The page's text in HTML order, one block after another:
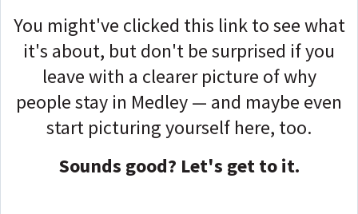
You might've clicked this link to see what
it's about, but don't be surprised if you
leave with a clearer picture of why
people stay in Medley — and maybe even
start picturing yourself here, too.
Sounds good? Let's get to it.